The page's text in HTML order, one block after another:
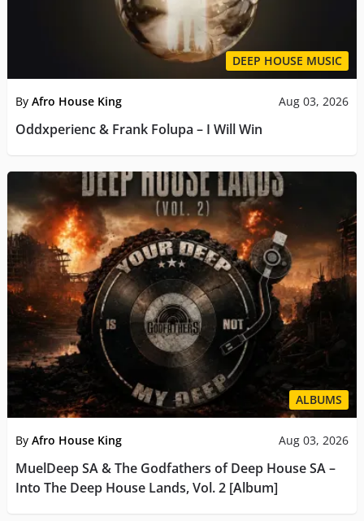
DEEP HOUSE MUSIC
By Afro House King Aug 03, 2026
Oddxperienc & Frank Folupa – I Will Win
ALBUMS
By Afro House King Aug 03, 2026
MuelDeep SA & The Godfathers of Deep House SA –
Into The Deep House Lands, Vol. 2 [Album]